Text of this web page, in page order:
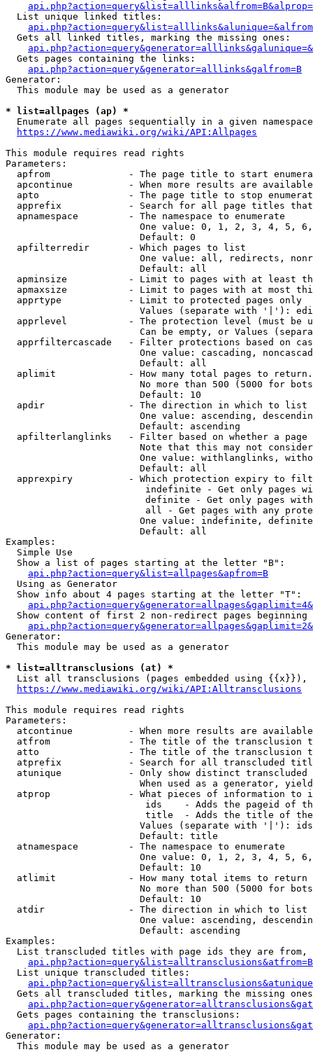
  List unique linked titles:
  Gets all linked titles, marking the missing ones:
  Gets pages containing the links:
api.php?action=query&generator=alllinks&galfrom=B
Generator:
  This module may be used as a generator
* list=allpages (ap) *
  Enumerate all pages sequentially in a given namespace
https://www.mediawiki.org/wiki/API:Allpages
This module requires read rights
Parameters:
apfrom              - The page title to start
apcontinue          - When more results are
apto                - The page title to stop
apprefix            - Search for all page titles
  apnamespace         - The namespace to enumerate
One value: 0, 1, 2, 3, 4, 5,
                        Default: 0
  apfilterredir       - Which pages to list
One value: all, redirects,
                        Default: all
apminsize           - Limit to pages with at least
apmaxsize           - Limit to pages with at most
  apprtype            - Limit to protected pages only
Values (separate with '|'):
apprlevel           - The protection level (must be
Can be empty, or Values
apprfiltercascade   - Filter protections based on
One value: cascading,
                        Default: all
  aplimit             - How many total pages to return.
No more than 500 (5000 for
                        Default: 10
  apdir               - The direction in which to list
One value: ascending,
                        Default: ascending
apfilterlanglinks   - Filter based on whether a page
Note that this may not
One value: withlanglinks,
                        Default: all
apprexpiry          - Which protection expiry to
indefinite - Get only pages
definite - Get only pages
all - Get pages with any
One value: indefinite,
                        Default: all
Examples:
  Simple Use
  Show a list of pages starting at the letter "B":
api.php?action=query&list=allpages&apfrom=B
  Using as Generator
  Show info about 4 pages starting at the letter "T":
Show content of first 2 non-redirect pages beginning
Generator:
  This module may be used as a generator
* list=alltransclusions (at) *
List all transclusions (pages embedded using {{x}}),
https://www.mediawiki.org/wiki/API:Alltransclusions
This module requires read rights
Parameters:
atcontinue          - When more results are
atfrom              - The title of the transclusion
atto                - The title of the transclusion
atprefix            - Search for all transcluded
atunique            - Only show distinct
When used as a generator,
atprop              - What pieces of information to
ids    - Adds the pageid of
title  - Adds the title of
Values (separate with '|'):
                        Default: title
  atnamespace         - The namespace to enumerate
One value: 0, 1, 2, 3, 4, 5,
                        Default: 10
  atlimit             - How many total items to return
No more than 500 (5000 for
                        Default: 10
  atdir               - The direction in which to list
One value: ascending,
                        Default: ascending
Examples:
List transcluded titles with page ids they are
  List unique transcluded titles:
Gets all transcluded titles, marking the missing
  Gets pages containing the transclusions:
Generator:
  This module may be used as a generator